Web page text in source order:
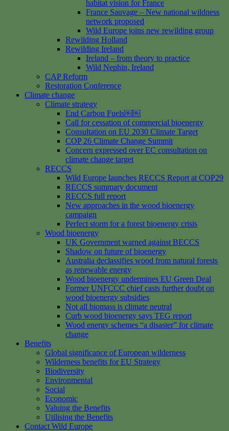
habitat vision for France
France Sauvage – New national wildness
network proposed
Wild Europe joins new rewilding group
Rewilding Holland
Rewilding Ireland
Ireland – from theory to practice
Wild Nephin, Ireland
CAP Reform
Restoration Conference
Climate change
Climate strategy
End Carbon Fuels￼￼
Call for cessation of commercial bioenergy
Consultation on EU 2030 Climate Target
COP 26 Climate Change Summit
Concern expressed over EC consultation on
climate change target
RECCS
Wild Europe launches RECCS Report at COP29
RECCS summary document
RECCS full report
New approaches in the wood bioenergy
campaign
Perfect storm for a forest bioenergy crisis
Wood bioenergy
UK Government warned against BECCS
Shadow on future of bioenergy
Australia declassifies wood from natural forests
as renewable energy
Wood bioenergy undermines EU Green Deal
Former UNFCCC chief casts further doubt on
wood bioenergy subsidies
Not all biomass is climate neutral
Curb wood bioenergy says TEG report
Wood energy schemes “a disaster” for climate
change
Benefits
Global significance of European wilderness
Wilderness benefits for EU Strategy
Biodiversity
Environmental
Social
Economic
Valuing the Benefits
Utilising the Benefits
Contact Wild Europe